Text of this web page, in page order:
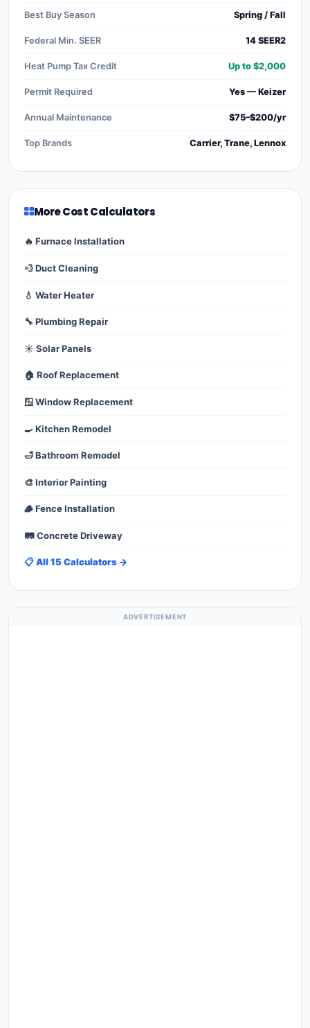
Best Buy Season Spring / Fall
Federal Min. SEER 14 SEER2
Heat Pump Tax Credit Up to $2,000
Permit Required Yes — Keizer
Annual Maintenance $75–$200/yr
Top Brands Carrier, Trane, Lennox
More Cost Calculators
🔥 Furnace Installation
💨 Duct Cleaning
💧 Water Heater
🔧 Plumbing Repair
☀️ Solar Panels
🏠 Roof Replacement
🪟 Window Replacement
🍳 Kitchen Remodel
🛁 Bathroom Remodel
🎨 Interior Painting
🪵 Fence Installation
🛤️ Concrete Driveway
📋 All 15 Calculators →
ADVERTISEMENT